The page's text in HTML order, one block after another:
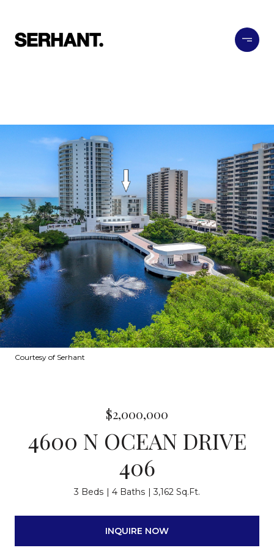
Courtesy of Serhant
$2,000,000
4600 N OCEAN DRIVE
406
3 Beds 4 Baths 3,162 Sq.Ft.
INQUIRE NOW